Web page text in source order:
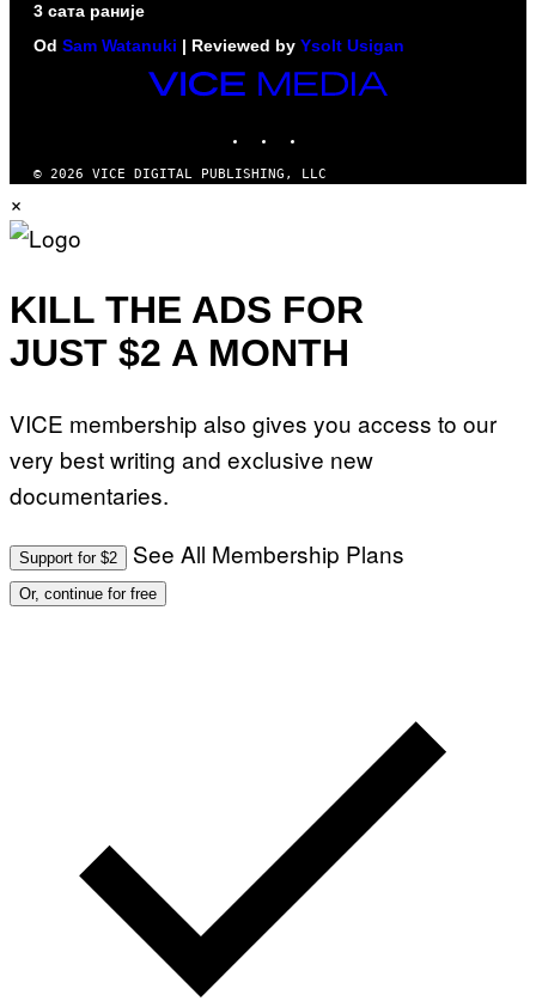
3 сата раније
Od Sam Watanuki | Reviewed by Ysolt Usigan
VICE
© 2026 VICE DIGITAL PUBLISHING, LLC
×
KILL THE ADS FOR
JUST $2 A MONTH
VICE membership also gives you access to our
very best writing and exclusive new
documentaries.
Support for $2 See All Membership Plans
Or, continue for free